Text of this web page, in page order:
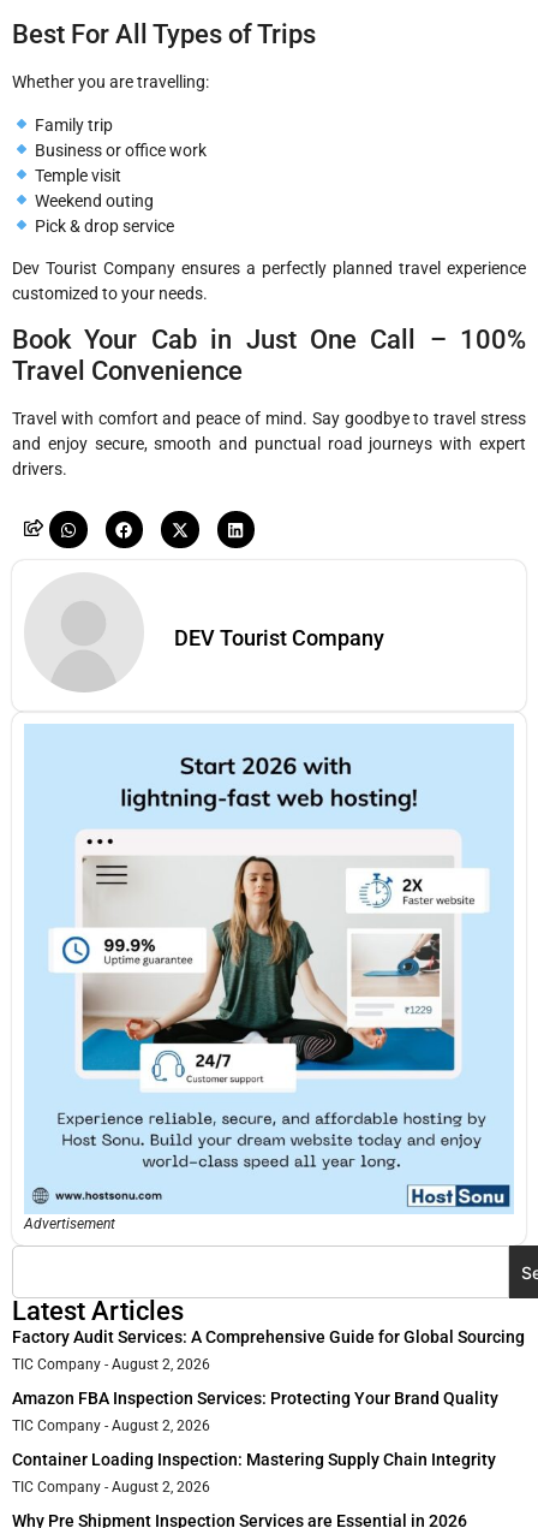
Best For All Types of Trips
Whether you are travelling:
Family trip
Business or office work
Temple visit
Weekend outing
Pick & drop service
Dev Tourist Company ensures a perfectly planned travel experience
customized to your needs.
Book Your Cab in Just One Call – 100%
Travel Convenience
Travel with comfort and peace of mind. Say goodbye to travel stress
and enjoy secure, smooth and punctual road journeys with expert
drivers.
DEV Tourist Company
Advertisement
Latest Articles
Factory Audit Services: A Comprehensive Guide for Global Sourcing
TIC Company August 2, 2026
Amazon FBA Inspection Services: Protecting Your Brand Quality
TIC Company August 2, 2026
Container Loading Inspection: Mastering Supply Chain Integrity
TIC Company August 2, 2026
Why Pre Shipment Inspection Services are Essential in 2026